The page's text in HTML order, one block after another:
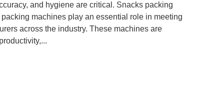
and hygiene are critical. Snacks packing
machines play an essential role in meeting
across the industry. These machines are